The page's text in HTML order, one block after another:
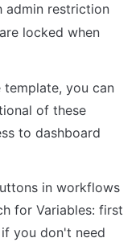
admin restriction
template, you can
of these
to dashboard
in workflows
for Variables: first
if you don't need